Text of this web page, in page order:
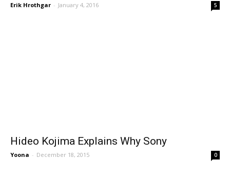
Erik Hrothgar - January 4, 2016 5
Hideo Kojima Explains Why Sony
Yoona - December 18, 2015 0